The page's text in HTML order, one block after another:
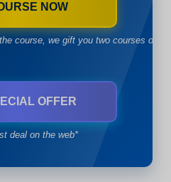
NOW
course, we gift you two courses of
OFFER
deal on the web*